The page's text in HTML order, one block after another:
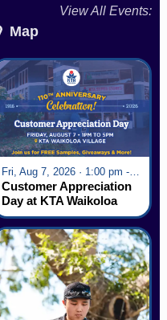
View All Events:
Map
Fri, Aug 7, 2026 · 1:00 pm - 5:00 pm
Customer Appreciation
Day at KTA Waikoloa
Village